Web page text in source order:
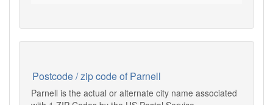
Postcode / zip code of Parnell
Parnell is the actual or alternate city name associated